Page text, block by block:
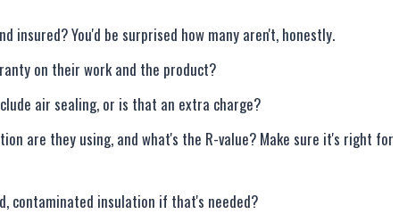
insured? You'd be surprised how many aren't, honestly.
on their work and the product?
air sealing, or is that an extra charge?
are they using, and what's the R-value? Make sure it's right for
contaminated insulation if that's needed?